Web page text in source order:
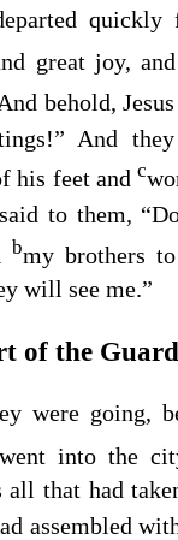
quickly
great joy,
And behold,
And
his feet andc
to them,
bmy brothers
will see me.”
of the Guard
were going,
into the
all that had
assembled